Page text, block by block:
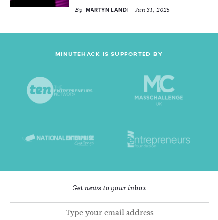
By MARTYN LANDI - Jan 31, 2025
MINUTEHACK IS SUPPORTED BY
Get news to your inbox